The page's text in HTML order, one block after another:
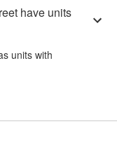
have units
units with